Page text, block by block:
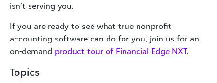
isn’t serving you.
If you are ready to see what true nonprofit
accounting software can do for you, join us for an
on-demand product tour of Financial Edge NXT.
Topics